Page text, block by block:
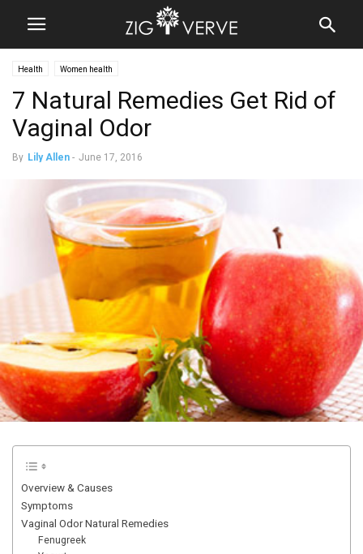
Health Women health
7 Natural Remedies Get Rid of
Vaginal Odor
By Lily Allen - June 17, 2016
Overview & Causes
Symptoms
Vaginal Odor Natural Remedies
Fenugreek